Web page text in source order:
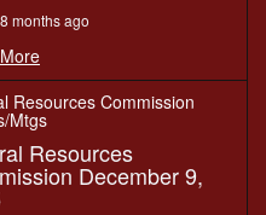
months ago
Resources Commission
Mtgs
Resources
December 9,